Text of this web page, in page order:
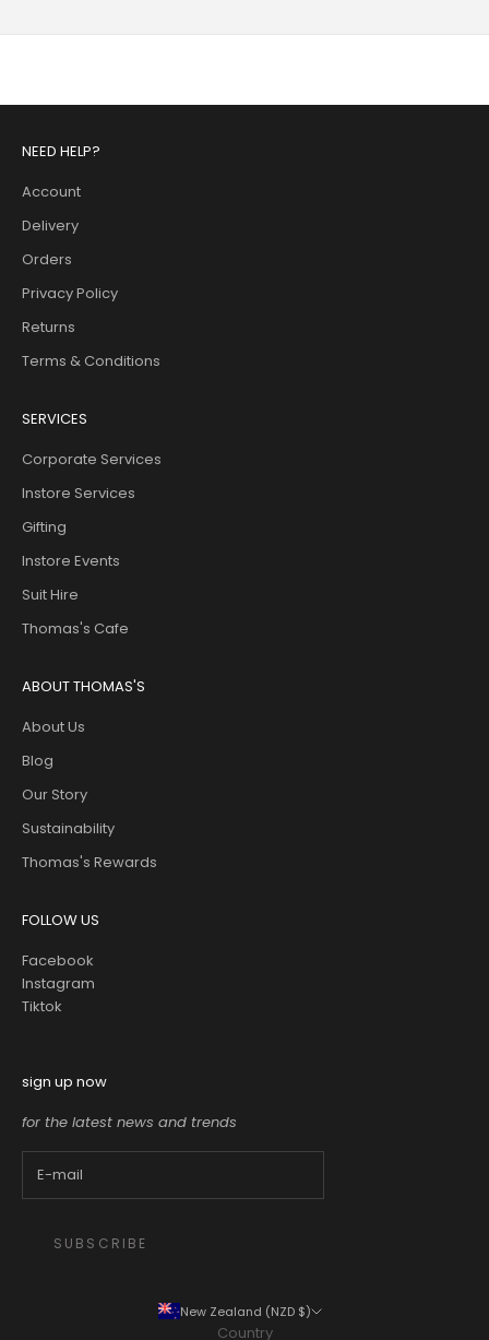
NEED HELP?
Account
Delivery
Orders
Privacy Policy
Returns
Terms & Conditions
SERVICES
Corporate Services
Instore Services
Gifting
Instore Events
Suit Hire
Thomas's Cafe
ABOUT THOMAS'S
About Us
Blog
Our Story
Sustainability
Thomas's Rewards
FOLLOW US
Facebook
Instagram
Tiktok
sign up now
for the latest news and trends
SUBSCRIBE
New Zealand (NZD $)
Country